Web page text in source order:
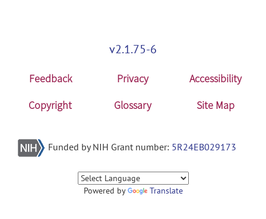
v2.1.75-6
Feedback Privacy
Accessibility
Copyright
Glossary Site Map
Funded by NIH Grant number: 5R24EB029173
Powered by Translate